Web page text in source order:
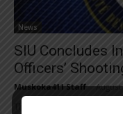
News
SIU Concludes
Officers’
Muskoka411 Staff - August
The Director of the